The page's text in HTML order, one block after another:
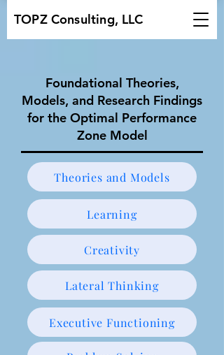
TOPZ Consulting, LLC
Foundational Theories,
Models, and Research Findings
for the Optimal Performance
Zone Model
Theories and Models
Learning
Creativity
Lateral Thinking
Executive Functioning